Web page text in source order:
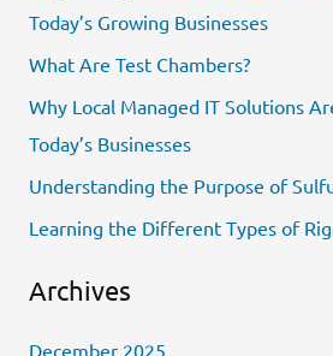
f
o
r
:
Today’s Growing Businesses
What Are Test Chambers?
Why Local Managed IT Solutions
Today’s Businesses
Understanding the Purpose of
Learning the Different Types of
Archives
December 2025